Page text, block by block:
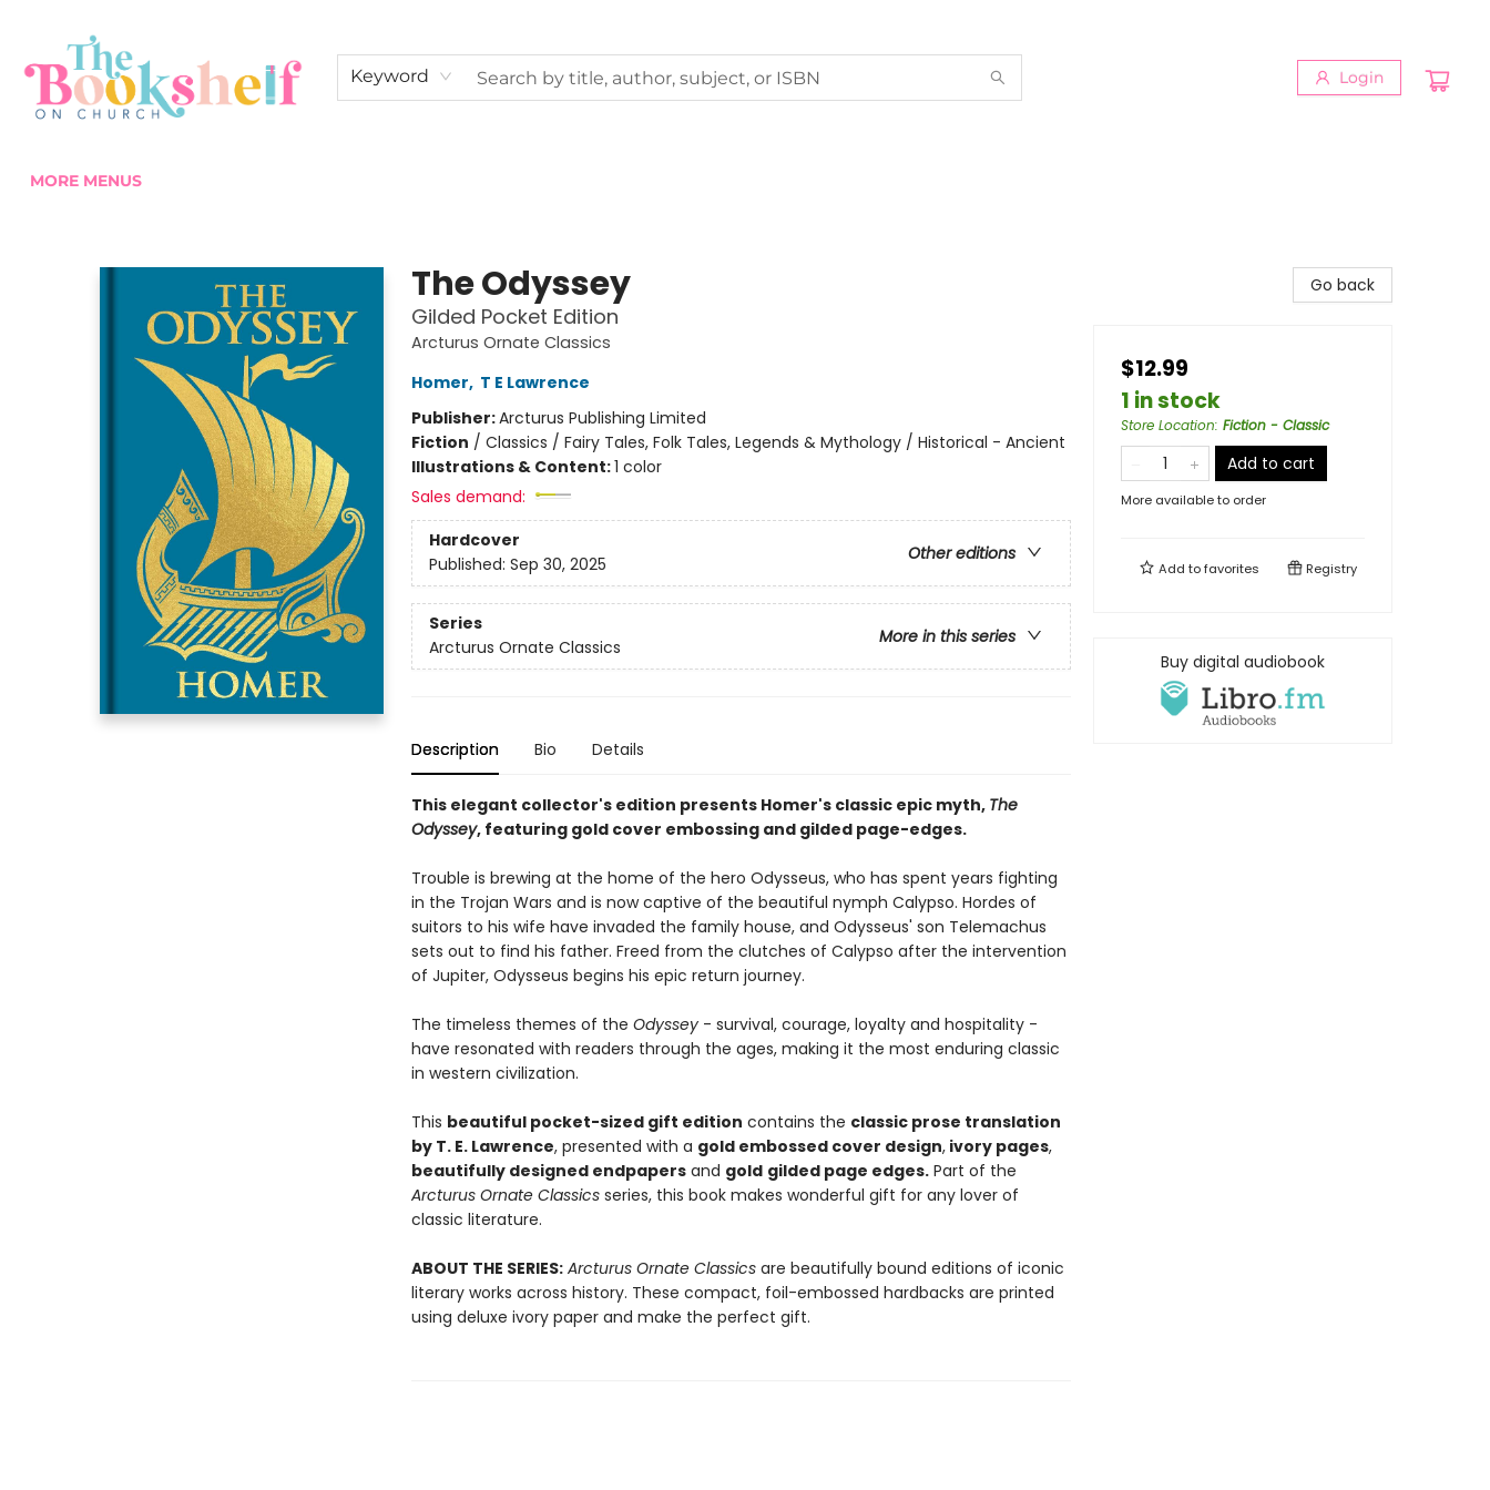
Keyword Login
MORE MENUS
The Odyssey
Gilded Pocket Edition
Arcturus Ornate Classics
Homer, T E Lawrence
Publisher:Arcturus Publishing Limited
Fiction / Classics / Fairy Tales, Folk Tales, Legends & Mythology / Historical - Ancient
Illustrations & Content:1 color
Sales demand:
Hardcover
Other editions
Published: Sep 30, 2025
Series
More in this series
Arcturus Ornate Classics
Description Bio Details
This elegant collector's edition presents Homer's classic epic myth, The
Odyssey, featuring gold cover embossing and gilded page-edges.
Trouble is brewing at the home of the hero Odysseus, who has spent years fighting
in the Trojan Wars and is now captive of the beautiful nymph Calypso. Hordes of
suitors to his wife have invaded the family house, and Odysseus' son Telemachus
sets out to find his father. Freed from the clutches of Calypso after the intervention
of Jupiter, Odysseus begins his epic return journey.
The timeless themes of the Odyssey- survival, courage, loyalty and hospitality -
have resonated with readers through the ages, making it the most enduring classic
in western civilization.
This beautiful pocket-sized gift edition contains the classic prose translation
by T. E. Lawrence, presented with a gold embossed cover design,ivory pages,
beautifully designed endpapersand gold gilded page edges.Part of the
Arcturus Ornate Classicsseries, this book makes wonderful gift for any lover of
classic literature.
ABOUT THE SERIES: Arcturus Ornate Classicsare beautifully bound editions of iconic
literary works across history. These compact, foil-embossed hardbacks are printed
using deluxe ivory paper and make the perfect gift.
Go back
$12.99
1 in stock
Store Location: Fiction - Classic
Add to cart
More available to order
Add tofavorites Registry
Buy digital audiobook